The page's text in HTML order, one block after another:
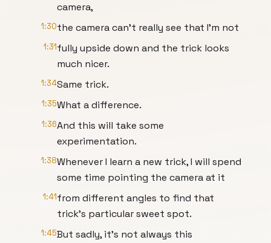
camera,
1:30the camera can't really see that I'm not
1:31fully upside down and the trick looks
much nicer.
1:34Same trick.
1:35What a difference.
1:36And this will take some
experimentation.
1:38Whenever I learn a new trick, I will spend
some time pointing the camera at it
1:41from different angles to find that
trick's particular sweet spot.
1:45But sadly, it's not always this